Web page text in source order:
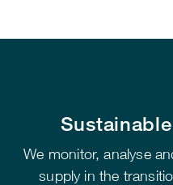
We monitor, analyse
supply in the